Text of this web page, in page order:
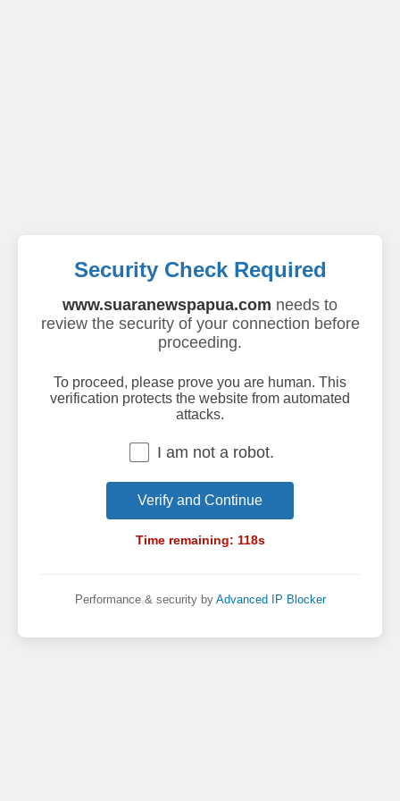
Security Check Required
www.suaranewspapua.com needs to
review the security of your connection before
proceeding.
To proceed, please prove you are human. This
verification protects the website from automated
attacks.
I am not a robot.
Verify and Continue
Time remaining: 118s
Performance & security by Advanced IP Blocker